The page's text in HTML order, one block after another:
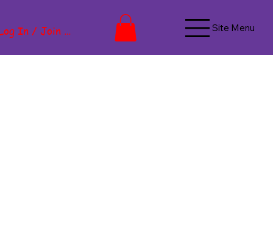
In / Join Now Site Menu